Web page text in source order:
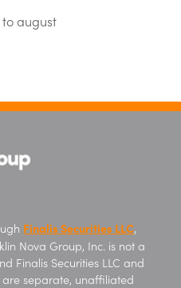
august
Finalis Securities LLC,
Nova Group, Inc. is not a
Finalis Securities LLC and
are separate, unaffiliated